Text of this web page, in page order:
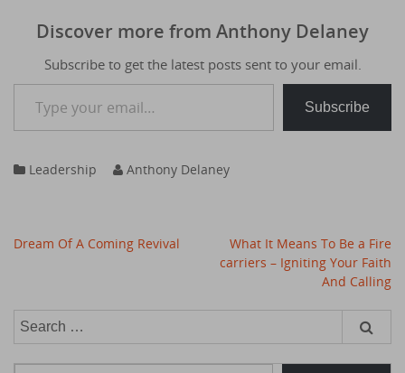
Discover more from Anthony Delaney
Subscribe to get the latest posts sent to your email.
Type your email…
Subscribe
Leadership Anthony Delaney
Post
Dream Of A Coming Revival
What It Means To Be a Fire
carriers – Igniting Your Faith
And Calling
Search
Type your email…